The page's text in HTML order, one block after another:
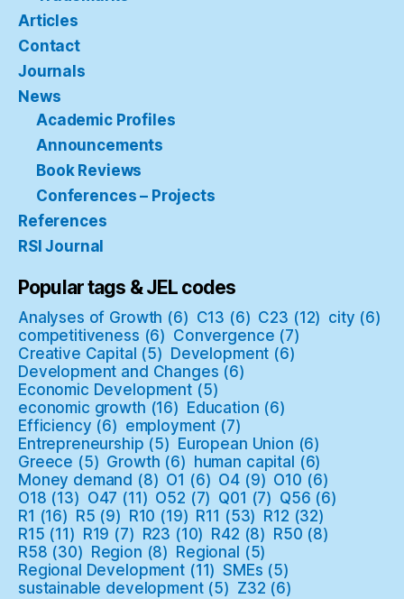
Articles
Contact
Journals
News
Academic Profiles
Announcements
Book Reviews
Conferences – Projects
References
RSI Journal
Popular tags & JEL codes
Analyses of Growth (6) C13 (6) C23 (12) city (6)
competitiveness (6) Convergence (7)
Creative Capital (5) Development (6)
Development and Changes (6)
Economic Development (5)
economic growth (16) Education (6)
Efficiency (6) employment (7)
Entrepreneurship (5) European Union (6)
Greece (5) Growth (6) human capital (6)
Money demand (8) O1 (6) O4 (9) O10 (6)
O18 (13) O47 (11) O52 (7) Q01 (7) Q56 (6)
R1 (16) R5 (9) R10 (19) R11 (53) R12 (32)
R15 (11) R19 (7) R23 (10) R42 (8) R50 (8)
R58 (30) Region (8) Regional (5)
Regional Development (11) SMEs (5)
sustainable development(5) Z32 (6)